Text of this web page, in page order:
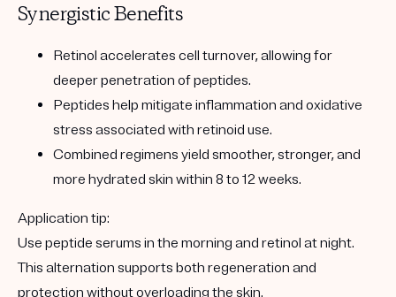
Synergistic Benefits
Retinol accelerates cell turnover, allowing for
deeper penetration of peptides.
Peptides help mitigate inflammation and oxidative
stress associated with retinoid use.
Combined regimens yield smoother, stronger, and
more hydrated skin within 8 to 12 weeks.
Application tip:
Use peptide serums in the morning and retinol at night.
This alternation supports both regeneration and
protection without overloading the skin.